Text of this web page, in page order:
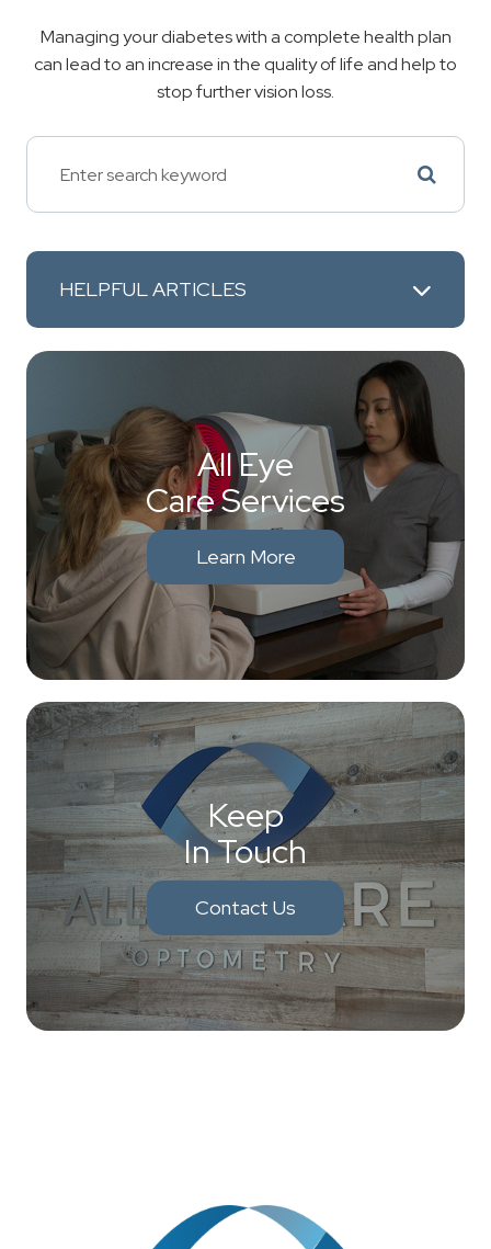
Managing your diabetes with a complete health plan
can lead to an increase in the quality of life and help to
stop further vision loss.
HELPFUL ARTICLES
All Eye
Care Services
Learn More
Keep
In Touch
Contact Us